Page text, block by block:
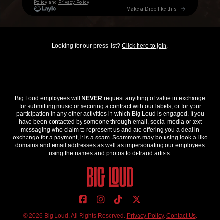
Looking for our press list?Click here to join
Big Loud employees will NEVER request anything of value in exchange
for submitting music or securing a contract with our labels, or for your
participation in any other activities in which Big Loud is engaged. If you
have been contacted by someone through email, social media or text
messaging who claim to represent us and are offering you a deal in
exchange for a payment, it is a scam. Scammers may be using look-a-like
domains and email addresses as well as impersonating our employees
using the names and photos to defraud artists.
© 2026 Big Loud. All Rights Reserved. Privacy Policy. Contact Us.